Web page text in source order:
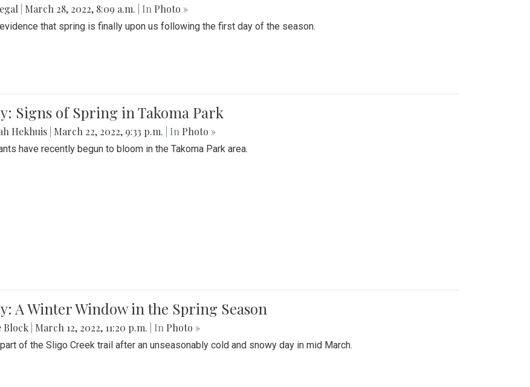
March 28, 2022, 8:09 a.m. | In Photo »
that spring is finally upon us following the first day of the season.
Signs of Spring in Takoma Park
Hekhuis March 22, 2022, 9:33 p.m. | In Photo »
have recently begun to bloom in the Takoma Park area.
A Winter Window in the Spring Season
Block March 12, 2022, 11:20 p.m. | In Photo »
of the Sligo Creek trail after an unseasonably cold and snowy day in mid March.